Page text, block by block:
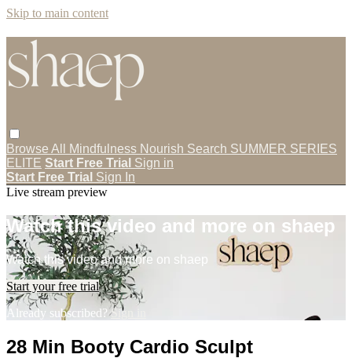
Skip to main content
Browse All Mindfulness Nourish Search SUMMER SERIES
ELITE Start Free Trial Sign in
Start Free Trial Sign In
Live stream preview
Watch this video and more on shaep
Watch this video and more on shaep
Start your free trial
Already subscribed?Sign in
28 Min Booty Cardio Sculpt